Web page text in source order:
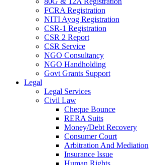
FCRA Registration
NITI Ayog Registration
CSR-1 Registration
CSR 2 Report
CSR Service
NGO Consultancy
NGO Handholding
Govt Grants Support
Legal
Legal Services
Civil Law
Cheque Bounce
RERA Suits
Money/Debt Recovery
Consumer Court
Arbitration And Mediation
Insurance Issue